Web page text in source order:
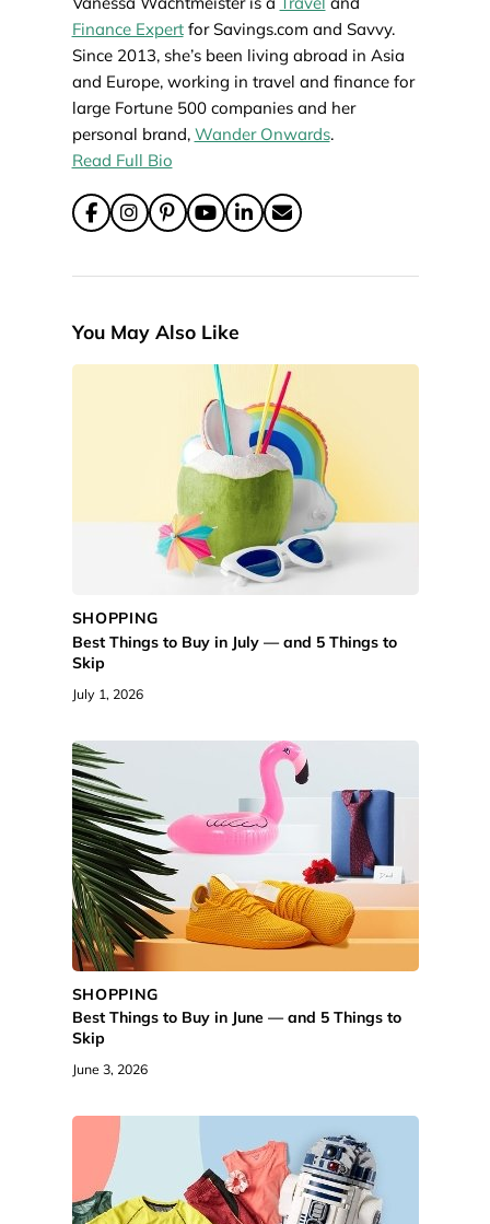
Finance Expertfor Savings.com and Savvy.
Since 2013, she’s been living abroad in Asia
and Europe, working in travel and finance for
large Fortune 500 companies and her
personal brand, Wander Onwards.
Read Full Bio
You May Also Like
SHOPPING
Best Things to Buy in July — and 5 Things to
Skip
July 1, 2026
SHOPPING
Best Things to Buy in June — and 5 Things to
Skip
June 3, 2026